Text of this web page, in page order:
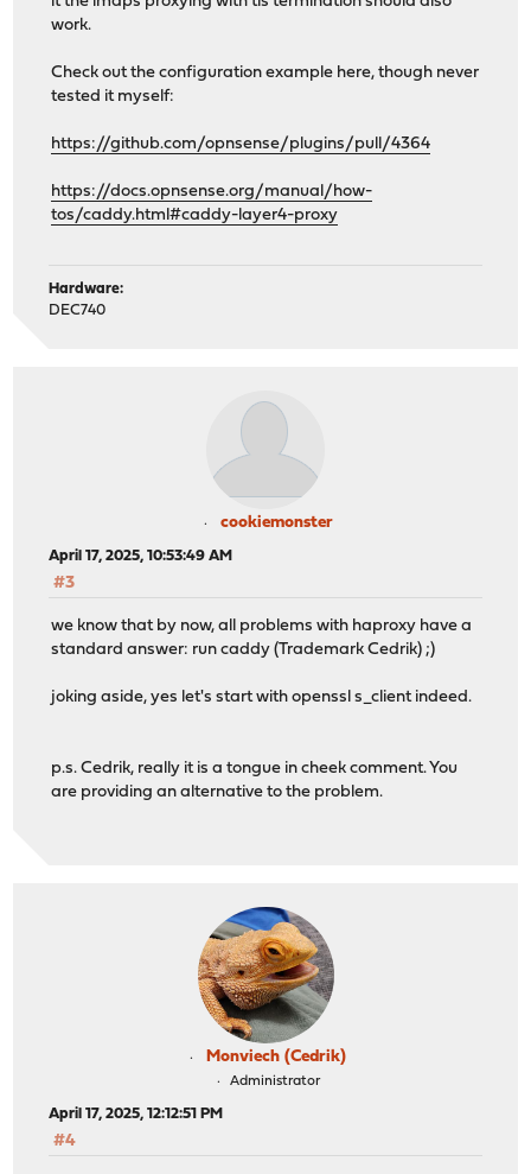
work.
Check out the configuration example here, though never
tested it myself:
https://github.com/opnsense/plugins/pull/4364
https://docs.opnsense.org/manual/how-
tos/caddy.html#caddy-layer4-proxy
Hardware:
DEC740
cookiemonster
April 17, 2025, 10:53:49 AM
#3
we know that by now, all problems with haproxy have a
standard answer: run caddy (Trademark Cedrik) ;)
joking aside, yes let's start with openssl s_client indeed.
p.s. Cedrik, really it is a tongue in cheek comment. You
are providing an alternative to the problem.
Monviech (Cedrik)
Administrator
April 17, 2025, 12:12:51 PM
#4